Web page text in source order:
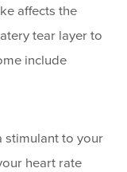
affects the
tear layer to
include
stimulant to your
heart rate